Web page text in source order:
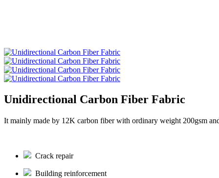
Unidirectional Carbon Fiber Fabric
It mainly made by 12K carbon fiber with ordinary weight 200gsm
Crack repair
Building reinforcement